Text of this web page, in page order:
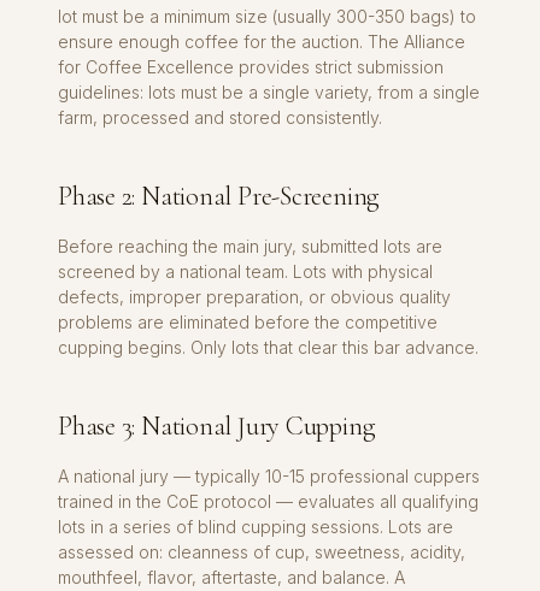
lot must be a minimum size (usually 300-350 bags) to
ensure enough coffee for the auction. The Alliance
for Coffee Excellence provides strict submission
guidelines: lots must be a single variety, from a single
farm, processed and stored consistently.
Phase 2: National Pre-Screening
Before reaching the main jury, submitted lots are
screened by a national team. Lots with physical
defects, improper preparation, or obvious quality
problems are eliminated before the competitive
cupping begins. Only lots that clear this bar advance.
Phase 3: National Jury Cupping
A national jury — typically 10-15 professional cuppers
trained in the CoE protocol — evaluates all qualifying
lots in a series of blind cupping sessions. Lots are
assessed on: cleanness of cup, sweetness, acidity,
mouthfeel, flavor, aftertaste, and balance. A